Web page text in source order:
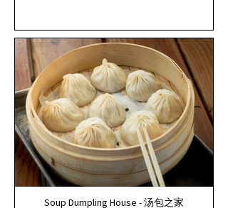
Soup Dumpling House - 汤包之家